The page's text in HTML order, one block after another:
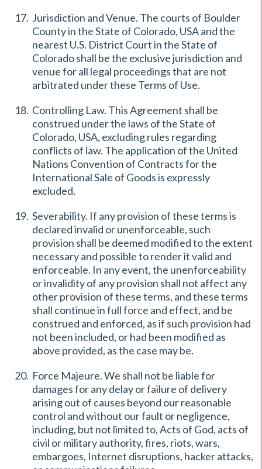
Jurisdiction and Venue. The courts of Boulder
County in the State of Colorado, USA and the
nearest U.S. District Court in the State of
Colorado shall be the exclusive jurisdiction and
venue for all legal proceedings that are not
arbitrated under these Terms of Use.
Controlling Law. This Agreement shall be
construed under the laws of the State of
Colorado, USA, excluding rules regarding
conflicts of law. The application of the United
Nations Convention of Contracts for the
International Sale of Goods is expressly
excluded.
Severability. If any provision of these terms is
declared invalid or unenforceable, such
provision shall be deemed modified to the extent
necessary and possible to render it valid and
enforceable. In any event, the unenforceability
or invalidity of any provision shall not affect any
other provision of these terms, and these terms
shall continue in full force and effect, and be
construed and enforced, as if such provision had
not been included, or had been modified as
above provided, as the case may be.
Force Majeure. We shall not be liable for
damages for any delay or failure of delivery
arising out of causes beyond our reasonable
control and without our fault or negligence,
including, but not limited to, Acts of God, acts of
civil or military authority, fires, riots, wars,
embargoes, Internet disruptions, hacker attacks,